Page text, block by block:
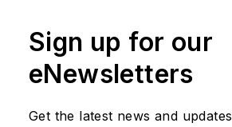
Sign up for our
eNewsletters
Get the latest news and updates